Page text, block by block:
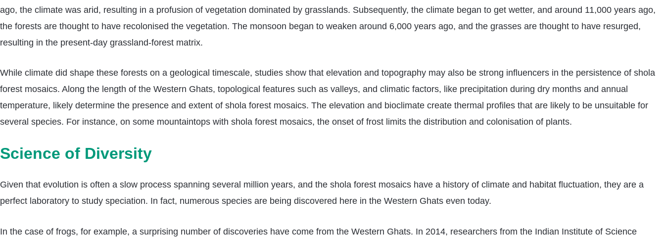
ago, the climate was arid, resulting in a profusion of vegetation dominated by grasslands. Subsequently, the climate began to get wetter, and around 11,000 years ago,
the forests are thought to have recolonised the vegetation. The monsoon began to weaken around 6,000 years ago, and the grasses are thought to have resurged,
resulting in the present-day grassland-forest matrix.
While climate did shape these forests on a geological timescale, studies show that elevation and topography may also be strong influencers in the persistence of shola
forest mosaics. Along the length of the Western Ghats, topological features such as valleys, and climatic factors, like precipitation during dry months and annual
temperature, likely determine the presence and extent of shola forest mosaics. The elevation and bioclimate create thermal profiles that are likely to be unsuitable for
several species. For instance, on some mountaintops with shola forest mosaics, the onset of frost limits the distribution and colonisation of plants.
Science of Diversity
Given that evolution is often a slow process spanning several million years, and the shola forest mosaics have a history of climate and habitat fluctuation, they are a
perfect laboratory to study speciation. In fact, numerous species are being discovered here in the Western Ghats even today.
In the case of frogs, for example, a surprising number of discoveries have come from the Western Ghats. In 2014, researchers from the Indian Institute of Science